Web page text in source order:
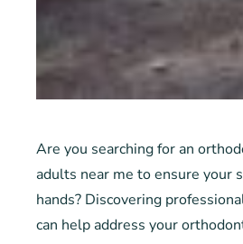
Are you searching for an
adults near me to ensure your
hands? Discovering
can help address your